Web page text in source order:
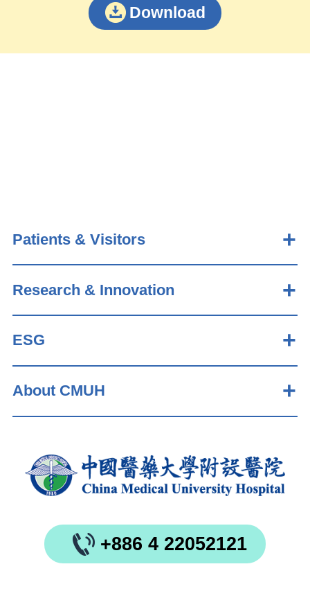
Download
Patients & Visitors
Research & Innovation
ESG
About CMUH
+886 4 22052121